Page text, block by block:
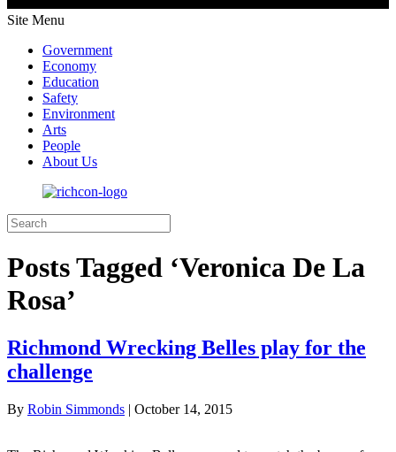
Site Menu
Government
Economy
Education
Safety
Environment
Arts
People
About Us
Posts Tagged ‘Veronica De La
Rosa’
Richmond Wrecking Belles play for the
challenge
By Robin Simmonds | October 14, 2015